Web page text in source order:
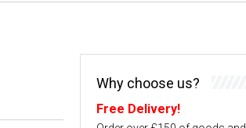
Why choose us?
Free Delivery!